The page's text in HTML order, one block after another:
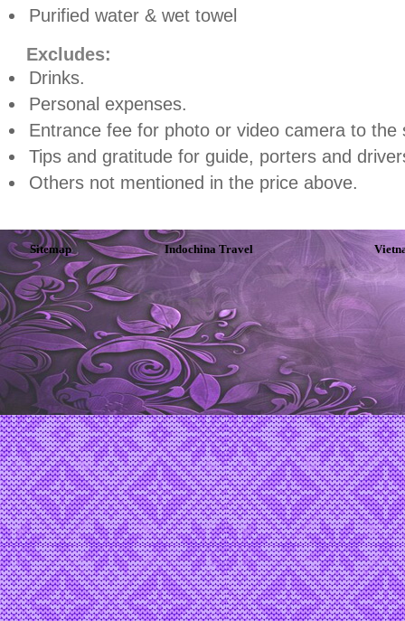
Purified water & wet towel
Excludes:
Drinks.
Personal expenses.
Entrance fee for photo or video camera to the
Tips and gratitude for guide, porters and
Others not mentioned in the price above.
Sitemap Indochina Travel